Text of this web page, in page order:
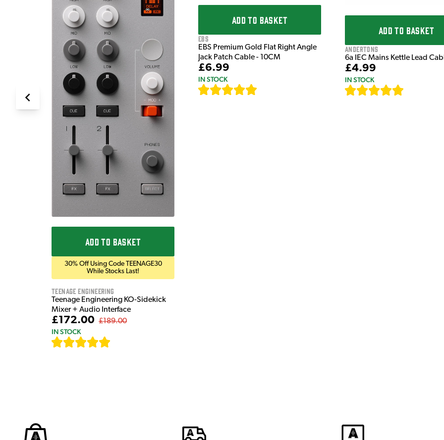
ADD TO BASKET
30% Off Using Code TEENAGE30
While Stocks Last!
Teenage Engineering
Teenage Engineering KO-Sidekick
Mixer + Audio Interface
£172.00 £189.00
IN STOCK
ADD TO BASKET
EBS
EBS Premium Gold Flat Right Angle
Jack Patch Cable - 10CM
£6.99
IN STOCK
ADD TO BASKET
Andertons
6a IEC Mains Kettle Lead
£4.99
IN STOCK